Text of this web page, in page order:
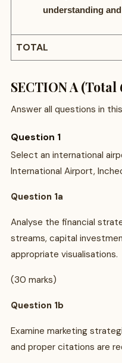
understanding
TOTAL
SECTION A (Total
Answer all questions in
Question 1
Select an international
International Airport,
Question 1a
Analyse the financial
streams, capital
appropriate visualisations.
(30 marks)
Question 1b
Examine marketing
and proper citations are